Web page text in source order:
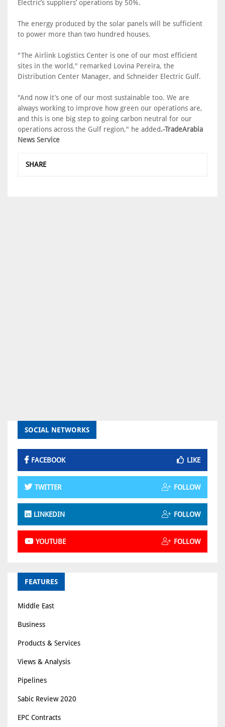
Electric’s suppliers’ operations by 50%.
The energy produced by the solar panels will be sufficient
to power more than two hundred houses.
"The Airlink Logistics Center is one of our most efficient
sites in the world," remarked Lovina Pereira, the
Distribution Center Manager, and Schneider Electric Gulf.
"And now it’s one of our most sustainable too. We are
always working to improve how green our operations are,
and this is one big step to going carbon neutral for our
operations across the Gulf region," he added.-TradeArabia
News Service
SHARE
SOCIAL NETWORKS
FACEBOOK LIKE
TWITTER FOLLOW
LINKEDIN FOLLOW
YOUTUBE FOLLOW
FEATURES
Middle East
Business
Products & Services
Views & Analysis
Pipelines
Sabic Review 2020
EPC Contracts